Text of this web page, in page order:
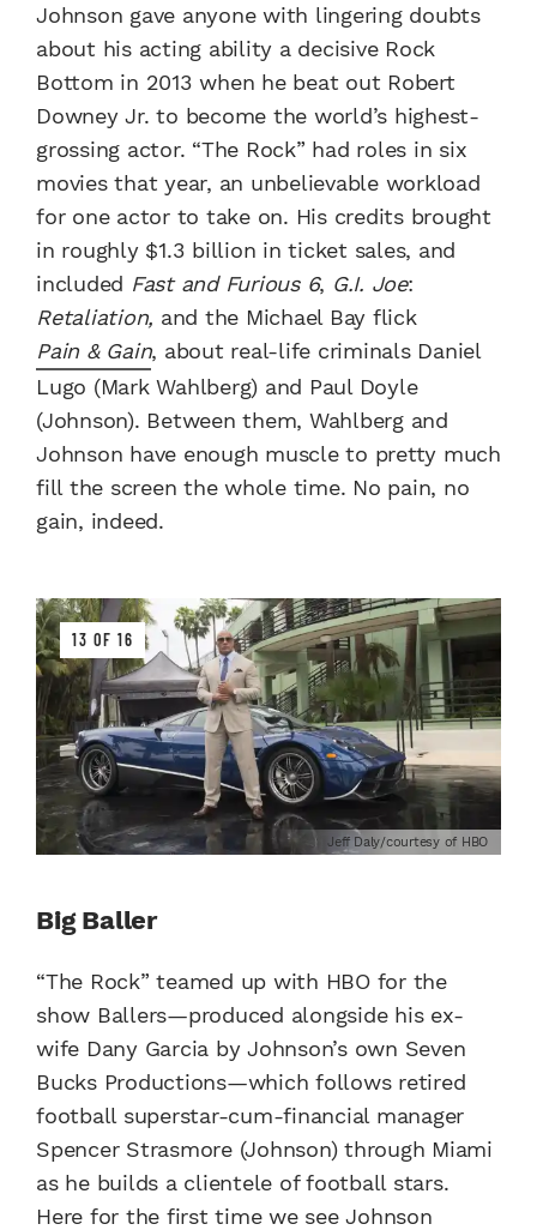
Johnson gave anyone with lingering doubts
about his acting ability a decisive Rock
Bottom in 2013 when he beat out Robert
Downey Jr. to become the world’s highest-
grossing actor. “The Rock” had roles in six
movies that year, an unbelievable workload
for one actor to take on. His credits brought
in roughly $1.3 billion in ticket sales, and
included Fast and Furious 6, G.I. Joe:
Retaliation, and the Michael Bay flick
Pain & Gain, about real-life criminals Daniel
Lugo (Mark Wahlberg) and Paul Doyle
(Johnson). Between them, Wahlberg and
Johnson have enough muscle to pretty much
fill the screen the whole time. No pain, no
gain, indeed.
13 OF 16
Jeff Daly/courtesy of HBO
Big Baller
“The Rock” teamed up with HBO for the
show Ballers—produced alongside his ex-
wife Dany Garcia by Johnson’s own Seven
Bucks Productions—which follows retired
football superstar-cum-financial manager
Spencer Strasmore (Johnson) through Miami
as he builds a clientele of football stars.
Here for the first time we see Johnson